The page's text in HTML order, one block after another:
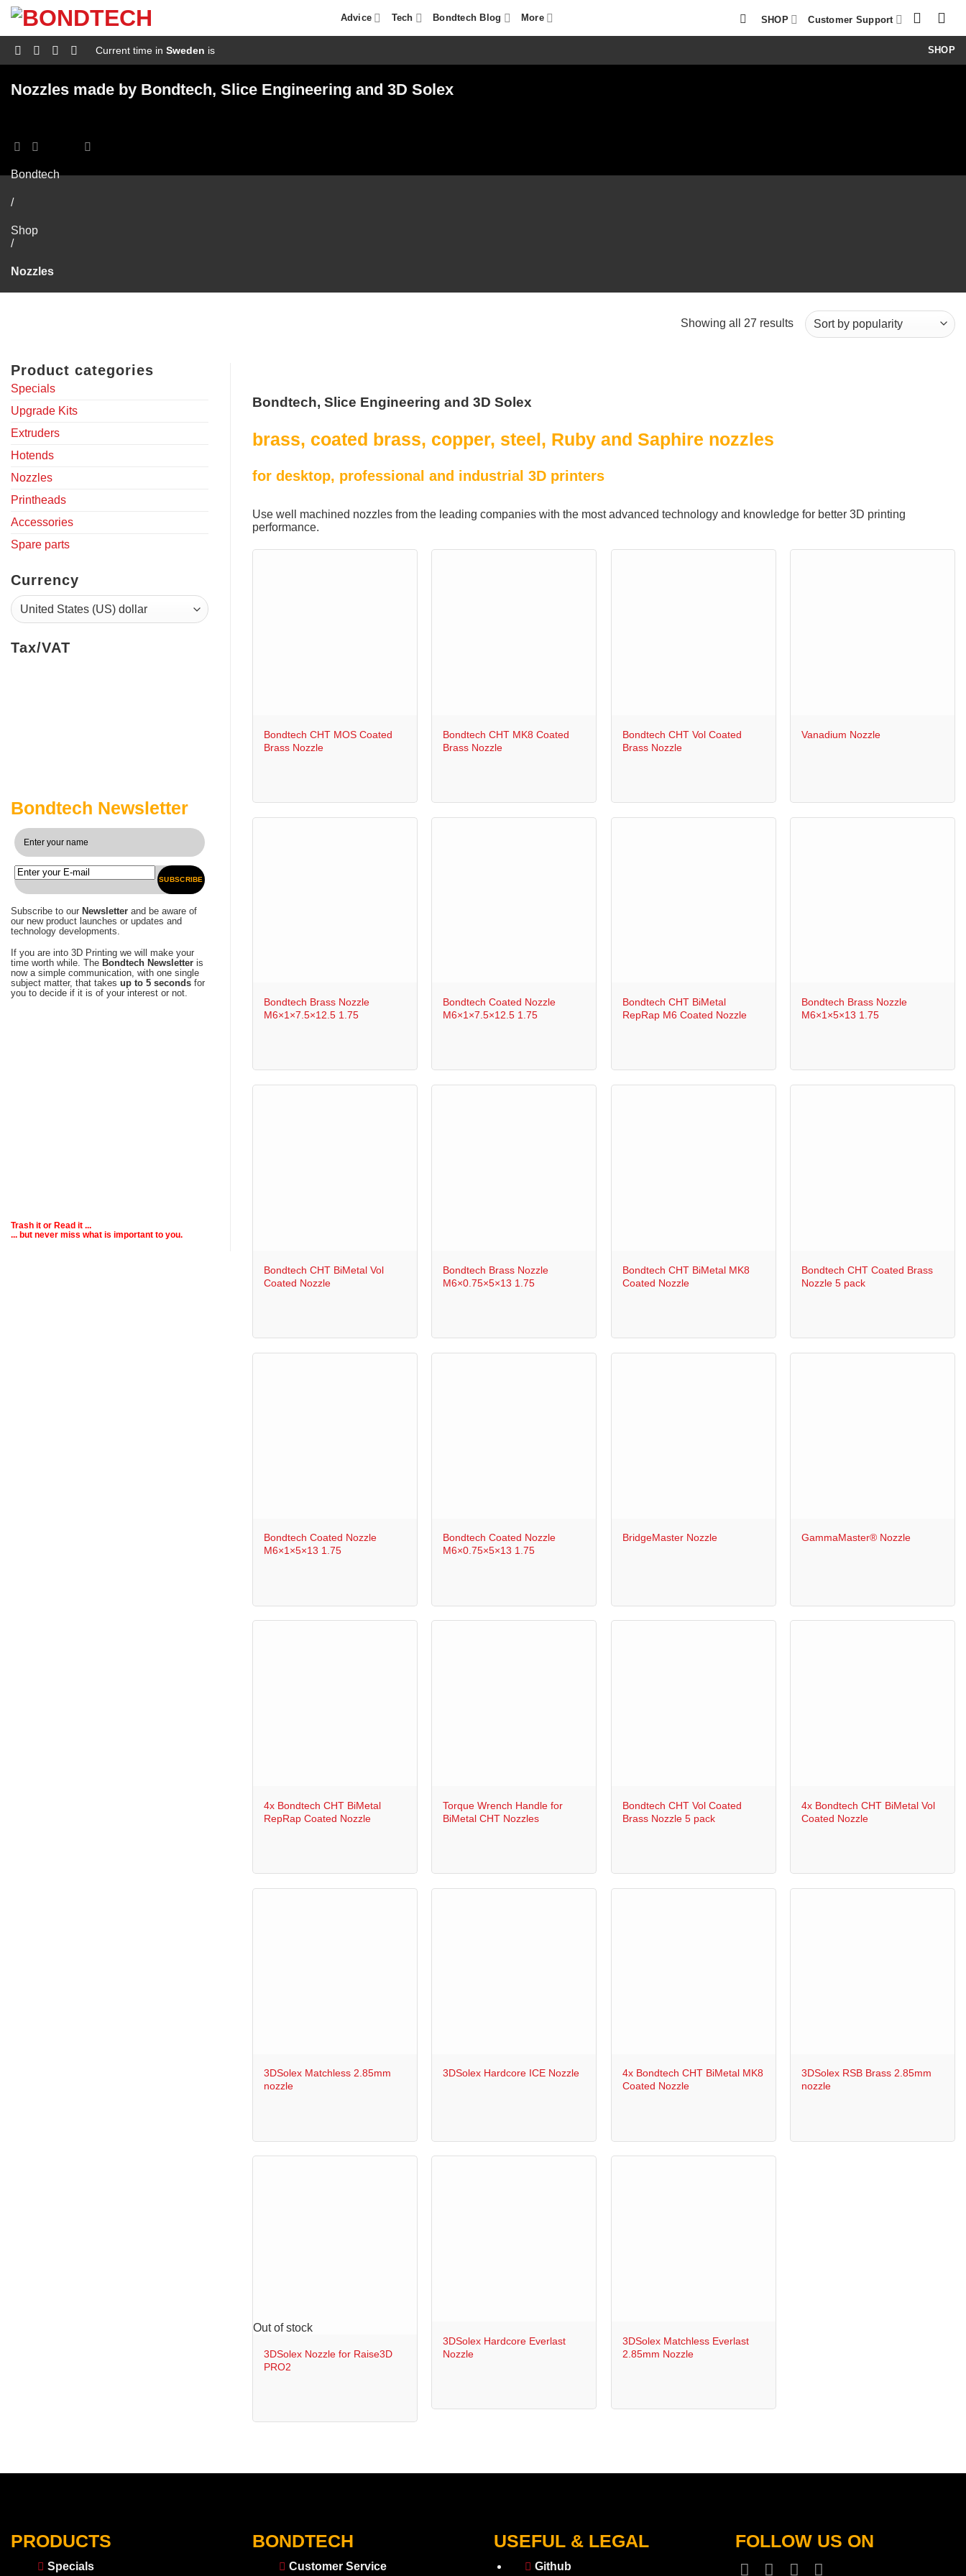
Advice Tech Bondtech Blog More SHOP Customer Support
Current time inSweden is SHOP
Nozzles made by Bondtech, Slice Engineering and 3D Solex
Bondtech
/
Shop
/
Nozzles
Showing all 27 resultsSorted
Product categories
Specials
Upgrade Kits
Extruders
Hotends
Nozzles
Printheads
Accessories
Spare parts
Currency
Tax/VAT
Bondtech Newsletter
SUBSCRIBE
Subscribe to our Newsletter and be aware of
our new product launches or updates and
technology developments.
If you are into 3D Printing we will make your
time worth while. The Bondtech Newsletter is
now a simple communication, with one single
subject matter, that takes up to 5 seconds for
you to decide if it is of your interest or not.
Trash it or Read it ...
... but never miss what is important to you.
Bondtech, Slice Engineering and 3D Solex
brass, coated brass, copper, steel, Ruby and Saphire nozzles
for desktop, professional and industrial 3D printers
Use well machined nozzles from the leading companies with the most advanced technology and knowledge for better 3D printing
performance.
Bondtech CHT MOS Coated
Brass Nozzle
Bondtech CHT MK8 Coated
Brass Nozzle
Bondtech CHT Vol Coated
Brass Nozzle
Vanadium Nozzle
Bondtech Brass Nozzle
M6×1×7.5×12.5 1.75
Bondtech Coated Nozzle
M6×1×7.5×12.5 1.75
Bondtech CHT BiMetal
RepRap M6 Coated Nozzle
Bondtech Brass Nozzle
M6×1×5×13 1.75
Bondtech CHT BiMetal Vol
Coated Nozzle
Bondtech Brass Nozzle
M6×0.75×5×13 1.75
Bondtech CHT BiMetal MK8
Coated Nozzle
Bondtech CHT Coated Brass
Nozzle 5 pack
Bondtech Coated Nozzle
M6×1×5×13 1.75
Bondtech Coated Nozzle
M6×0.75×5×13 1.75
BridgeMaster Nozzle GammaMaster® Nozzle
4x Bondtech CHT BiMetal
RepRap Coated Nozzle
Torque Wrench Handle for
BiMetal CHT Nozzles
Bondtech CHT Vol Coated
Brass Nozzle 5 pack
4x Bondtech CHT BiMetal Vol
Coated Nozzle
3DSolex Matchless 2.85mm
nozzle
3DSolex Hardcore ICE Nozzle
4x Bondtech CHT BiMetal MK8
Coated Nozzle
3DSolex RSB Brass 2.85mm
nozzle
Out of stock
3DSolex Nozzle for Raise3D
PRO2
3DSolex Hardcore Everlast
Nozzle
3DSolex Matchless Everlast
2.85mm Nozzle
PRODUCTS
Specials
BONDTECH
Customer Service
USEFUL & LEGAL
Github
FOLLOW US ON